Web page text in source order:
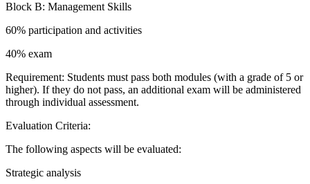
Block B: Management Skills
60% participation and activities
40% exam
Requirement: Students must pass both modules (with a grade of 5 or
higher). If they do not pass, an additional exam will be administered
through individual assessment.
Evaluation Criteria:
The following aspects will be evaluated:
Strategic analysis